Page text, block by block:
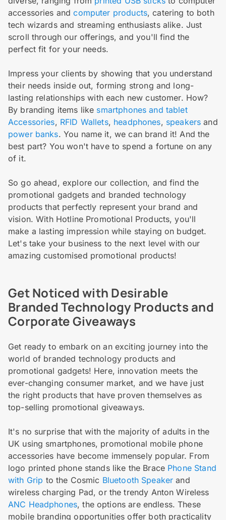
accessories andcomputer products, catering to both
tech wizards and streaming enthusiasts alike. Just
scroll through our offerings, and you'll find the
perfect fit for your needs.
Impress your clients by showing that you understand
their needs inside out, forming strong and long-
lasting relationships with each new customer. How?
By branding items like smartphones and tablet
Accessories, RFID Wallets, headphones, speakers and
power banks. You name it, we can brand it! And the
best part? You won't have to spend a fortune on any
of it.
So go ahead, explore our collection, and find the
promotional gadgets and branded technology
products that perfectly represent your brand and
vision. With Hotline Promotional Products, you'll
make a lasting impression while staying on budget.
Let's take your business to the next level with our
amazing customised promotional products!
Get Noticed with Desirable
Branded Technology Products and
Corporate Giveaways
Get ready to embark on an exciting journey into the
world of branded technology products and
promotional gadgets! Here, innovation meets the
ever-changing consumer market, and we have just
the right products that have proven themselves as
top-selling promotional giveaways.
It's no surprise that with the majority of adults in the
UK using smartphones, promotional mobile phone
accessories have become immensely popular. From
logo printed phone stands like the Brace Phone Stand
with Grip to the Cosmic Bluetooth Speaker and
wireless charging Pad, or the trendy Anton Wireless
ANC Headphones, the options are endless. These
mobile branding opportunities offer both practicality